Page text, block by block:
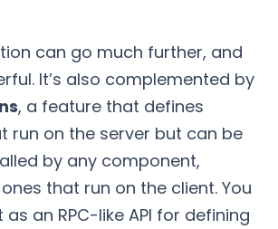
can go much further, and
It’s also complemented by
, a feature that defines
run on the server but can be
by any component,
that run on the client. You
an RPC-like API for defining